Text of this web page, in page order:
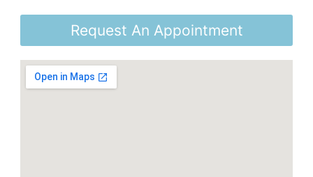
Request An Appointment